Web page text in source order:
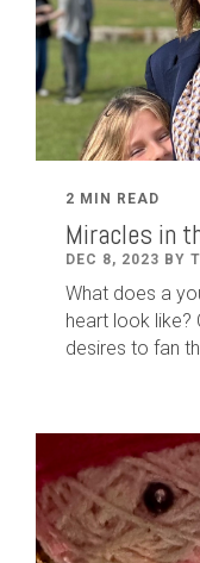
2 MIN READ
Miracles in
DEC 8, 2023 BY
What does a
heart look like?
desires to fan